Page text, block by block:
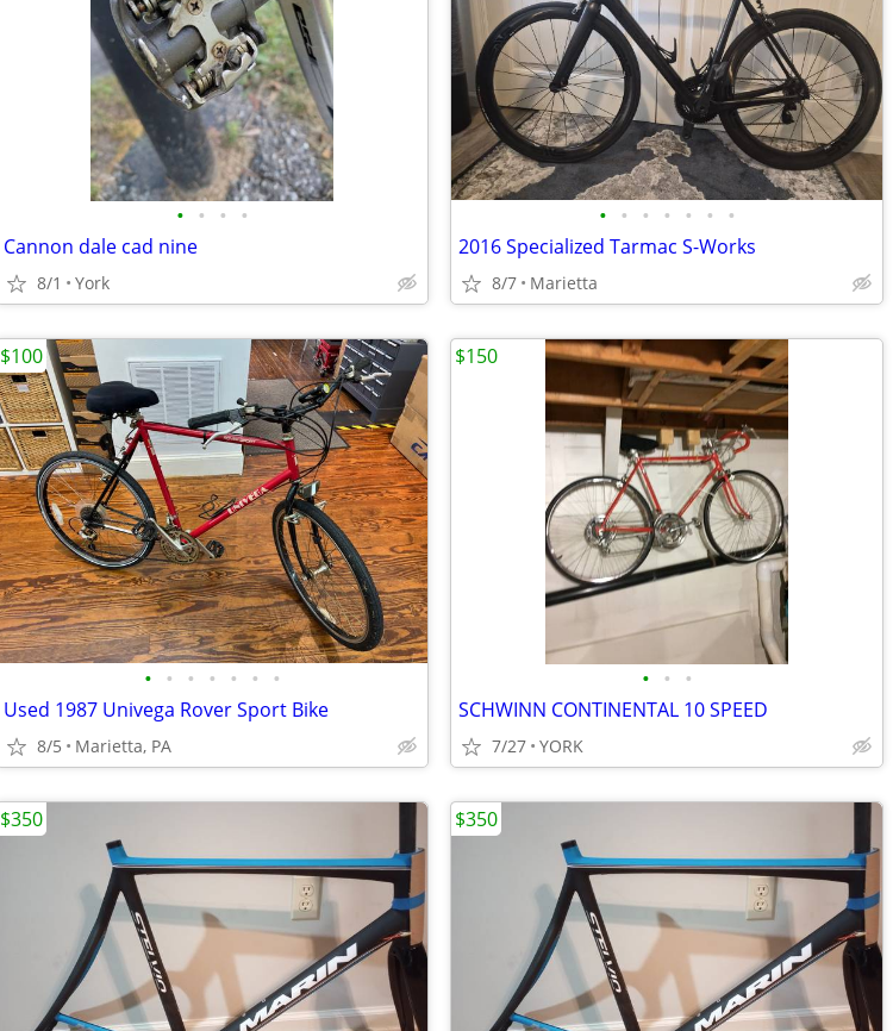
• • • •
Cannon dale cad nine
8/1 York
• • • • • • •
2016 Specialized Tarmac S-Works
8/7 Marietta
• • • • • • •
Used 1987 Univega Rover Sport Bike
8/5 Marietta, PA
$100
• • •
SCHWINN CONTINENTAL 10 SPEED
7/27 YORK
$150
$350 $350